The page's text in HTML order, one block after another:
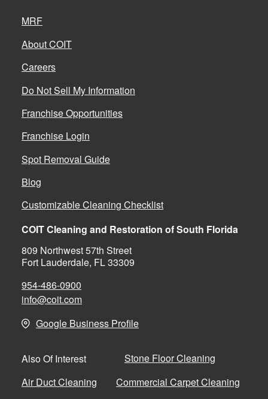
MRF
About COIT
Careers
Do Not Sell My Information
Franchise Opportunities
Franchise Login
Spot Removal Guide
Blog
Customizable Cleaning Checklist
COIT Cleaning and Restoration of South Florida
809 Northwest 57th Street
Fort Lauderdale, FL 33309
954-486-0900
info@coit.com
Google Business Profile
Also Of Interest
Stone Floor Cleaning
Air Duct Cleaning
Commercial Carpet Cleaning